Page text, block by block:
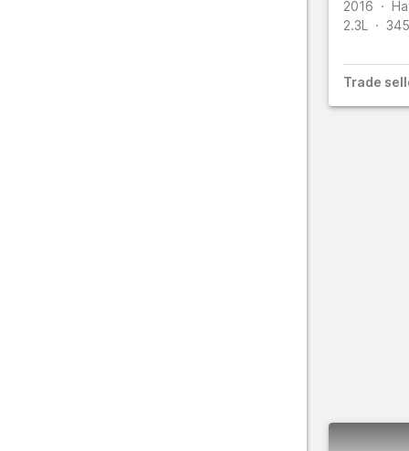
2016
2.3L
345
Trade